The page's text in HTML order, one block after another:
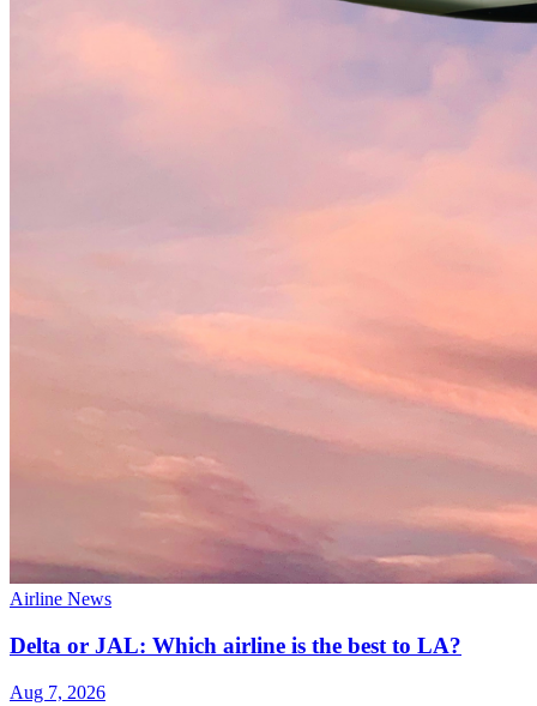
Airline News
Delta or JAL: Which airline is the best to LA?
Aug 7, 2026